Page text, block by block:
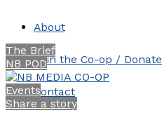
About
Join the Co-op / Donate
Contact
The Brief
NB POD
Events
Share a story